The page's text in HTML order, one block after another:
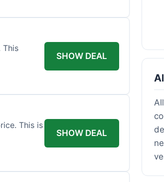
This
SHOW DEAL
This is
SHOW DEAL